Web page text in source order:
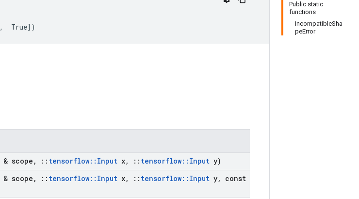
Public static
functions
IncompatibleSha
peError
, True])
& scope , :: tensorflow:: Input x, :: tensorflow:: Input y)
& scope , :: tensorflow:: Input x, :: tensorflow:: Input y,
const